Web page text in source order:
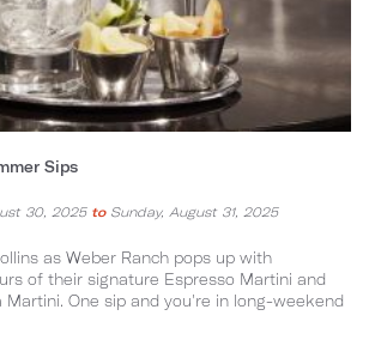
Sips
30, 2025 toSunday, August 31, 2025
as Weber Ranch pops up with
of their signature Espresso Martini and
Martini. One sip and you're in long-weekend